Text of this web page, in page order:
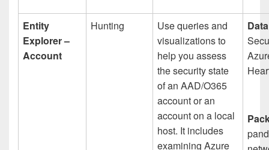
Entity
Explorer –
Account
Hunting
Use queries and
visualizations to
help you assess
the security state
of an AAD/O365
account or an
account on a local
host. It includes
examining Azure